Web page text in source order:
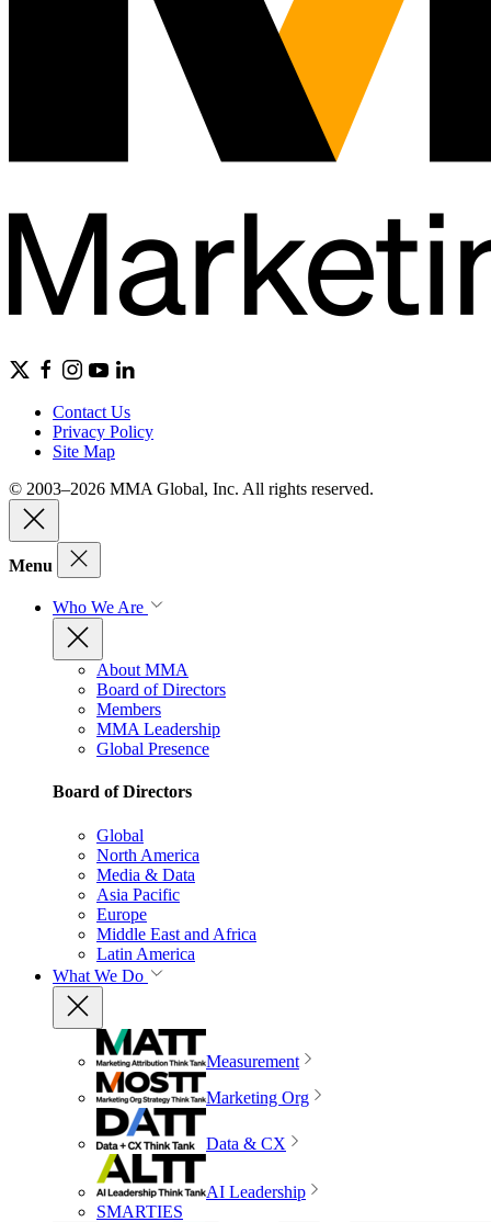
Contact Us
Privacy Policy
Site Map
© 2003–2026 MMA Global, Inc. All rights reserved.
Menu
Who We Are
About MMA
Board of Directors
Members
MMA Leadership
Global Presence
Board of Directors
Global
North America
Media & Data
Asia Pacific
Europe
Middle East and Africa
Latin America
What We Do
Measurement
Marketing Org
Data & CX
AI Leadership
SMARTIES